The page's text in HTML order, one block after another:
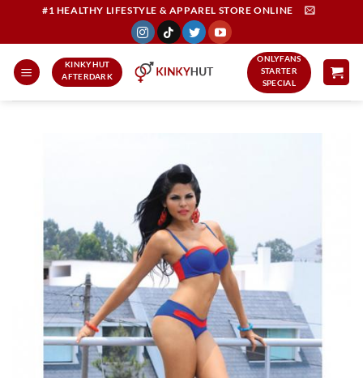
#1 HEALTHY LIFESTYLE & APPAREL STORE ONLINE
KINKYHUT
AFTERDARK
ONLYFANS
STARTER
SPECIAL